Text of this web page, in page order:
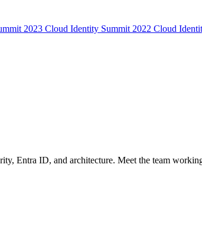
2023 Cloud Identity Summit 2022 Cloud
Entra ID, and architecture. Meet the team